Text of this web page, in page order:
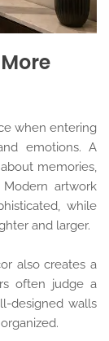
when entering
emotions. A
memories,
artwork
while
and larger.
also creates a
often judge a
designed walls